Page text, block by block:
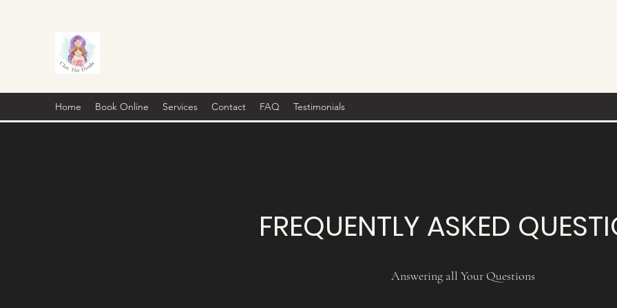
Home Book Online Services Contact FAQ Testimonials
FREQUENTLY ASKED
Answering all Your Questions